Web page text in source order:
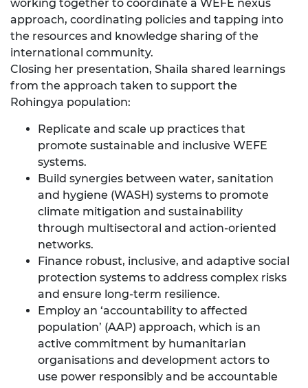
working together to coordinate a WEFE nexus
approach, coordinating policies and tapping into
the resources and knowledge sharing of the
international community.
Closing her presentation, Shaila shared learnings
from the approach taken to support the
Rohingya population:
Replicate and scale up practices that
promote sustainable and inclusive WEFE
systems.
Build synergies between water, sanitation
and hygiene (WASH) systems to promote
climate mitigation and sustainability
through multisectoral and action-oriented
networks.
Finance robust, inclusive, and adaptive social
protection systems to address complex risks
and ensure long-term resilience.
Employ an ‘accountability to affected
population’ (AAP) approach, which is an
active commitment by humanitarian
organisations and development actors to
use power responsibly and be accountable